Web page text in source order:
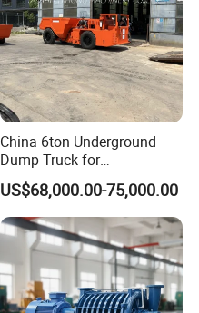
China 6ton Underground
Dump Truck for
Underground Metallic
Mining
US$68,000.00-75,000.00